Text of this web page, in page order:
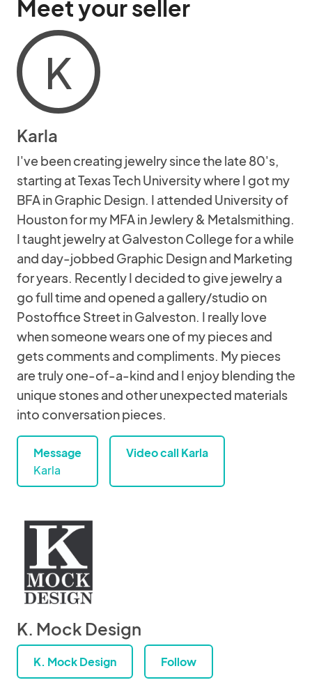
Meet your seller
K
Karla
I've been creating jewelry since the late 80's,
starting at Texas Tech University where I got my
BFA in Graphic Design. I attended University of
Houston for my MFA in Jewlery & Metalsmithing.
I taught jewelry at Galveston College for a while
and day-jobbed Graphic Design and Marketing
for years. Recently I decided to give jewelry a
go full time and opened a gallery/studio on
Postoffice Street in Galveston. I really love
when someone wears one of my pieces and
gets comments and compliments. My pieces
are truly one-of-a-kind and I enjoy blending the
unique stones and other unexpected materials
into conversation pieces.
Message
Karla
Video call Karla
K. Mock Design
K. Mock Design Follow